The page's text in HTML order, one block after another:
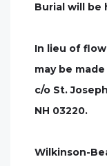
Burial will be
In lieu of
may be
c/o St.
NH 03220.
Wilkinson-